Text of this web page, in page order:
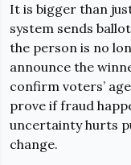
It is bigger than
system sends
the person is no
announce the
confirm voters’
prove if fraud
uncertainty hurts
change.